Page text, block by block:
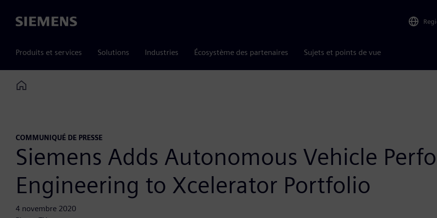
Siemens
Produits et services Solutions Industries Écosystème des partenaires Sujets et points de vue
Home
COMMUNIQUÉ DE PRESSE
Siemens Adds Autonomous Vehicle
Engineering to Xcelerator Portfolio
4 novembre 2020